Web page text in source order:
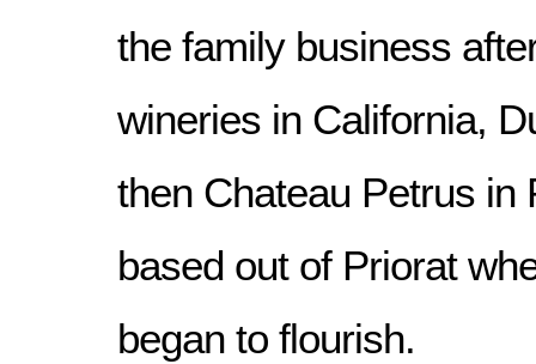
the family business
wineries in California,
then Chateau Petrus in
based out of Priorat
began to flourish.